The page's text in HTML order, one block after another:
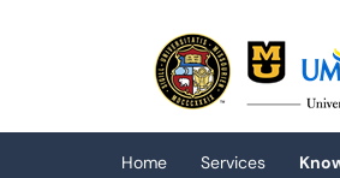
(opens in a new tab)
Home Services